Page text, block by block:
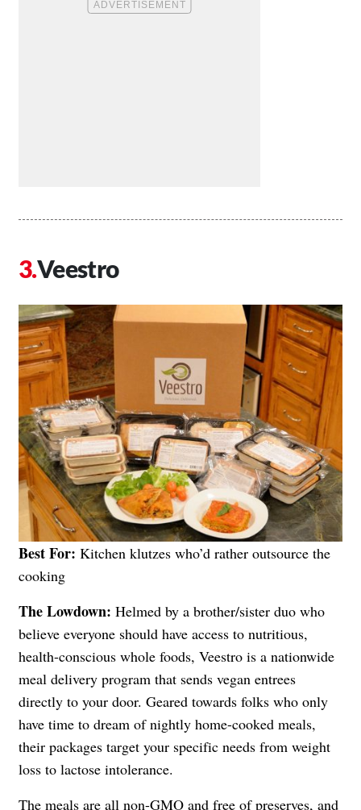
Veestro
Best For: Kitchen klutzes who’d rather outsource the
cooking
The Lowdown: Helmed by a brother/sister duo who
believe everyone should have access to nutritious,
health-conscious whole foods, Veestro is a nationwide
meal delivery program that sends vegan entrees
directly to your door. Geared towards folks who only
have time to dream of nightly home-cooked meals,
their packages target your specific needs from weight
loss to lactose intolerance.
The meals are all non-GMO and free of preserves, and